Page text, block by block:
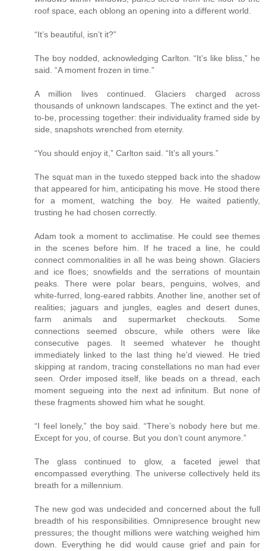
roof space, each oblong an opening into a different world.
“It’s beautiful, isn’t it?”
The boy nodded, acknowledging Carlton. “It’s like bliss,” he
said. “A moment frozen in time.”
A million lives continued. Glaciers charged across
thousands of unknown landscapes. The extinct and the yet-
to-be, processing together: their individuality framed side by
side, snapshots wrenched from eternity.
“You should enjoy it,” Carlton said. “It’s all yours.”
The squat man in the tuxedo stepped back into the shadow
that appeared for him, anticipating his move. He stood there
for a moment, watching the boy. He waited patiently,
trusting he had chosen correctly.
Adam took a moment to acclimatise. He could see themes
in the scenes before him. If he traced a line, he could
connect commonalities in all he was being shown. Glaciers
and ice floes; snowfields and the serrations of mountain
peaks. There were polar bears, penguins, wolves, and
white-furred, long-eared rabbits. Another line, another set of
realities; jaguars and jungles, eagles and desert dunes,
farm animals and supermarket checkouts. Some
connections seemed obscure, while others were like
consecutive pages. It seemed whatever he thought
immediately linked to the last thing he’d viewed. He tried
skipping at random, tracing constellations no man had ever
seen. Order imposed itself, like beads on a thread, each
moment segueing into the next ad infinitum. But none of
these fragments showed him what he sought.
“I feel lonely,” the boy said. “There’s nobody here but me.
Except for you, of course. But you don’t count anymore.”
The glass continued to glow, a faceted jewel that
encompassed everything. The universe collectively held its
breath for a millennium.
The new god was undecided and concerned about the full
breadth of his responsibilities. Omnipresence brought new
pressures; the thought millions were watching weighed him
down. Everything he did would cause grief and pain for